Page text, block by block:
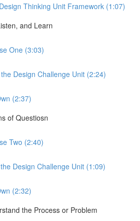
Thinking Unit Framework (1:07)
and Learn
One (3:03)
Design Challenge Unit (2:24)
(2:37)
of Questiosn
Two (2:40)
Design Challenge Unit (1:09)
(2:32)
the Process or Problem